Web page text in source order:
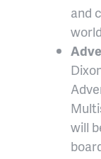
and
will